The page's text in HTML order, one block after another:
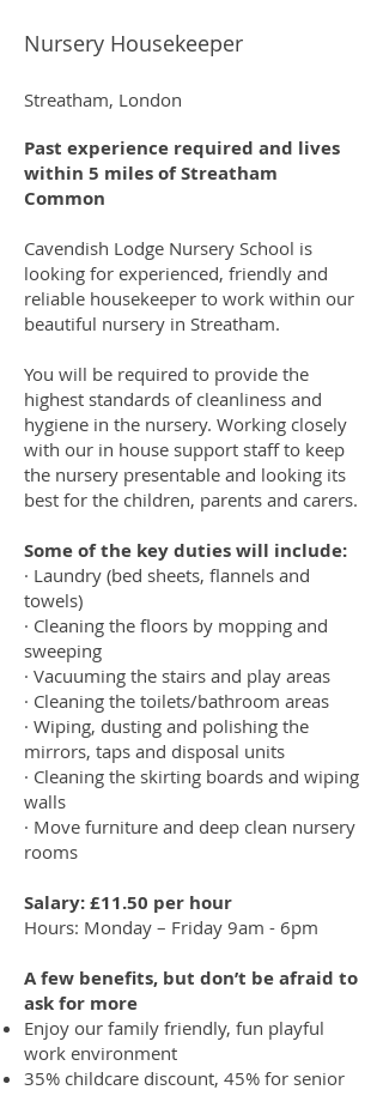
Nursery Housekeeper
Streatham, London
Past experience required and lives
within 5 miles of Streatham
Common
Cavendish Lodge Nursery School is
looking for experienced, friendly and
reliable housekeeper to work within our
beautiful nursery in Streatham.
​You will be required to provide the
highest standards of cleanliness and
hygiene in the nursery. Working closely
with our in house support staff to keep
the nursery presentable and looking its
best for the children, parents and carers.
​Some of the key duties will include:
· Laundry (bed sheets, flannels and
towels)
· Cleaning the floors by mopping and
sweeping
· Vacuuming the stairs and play areas
· Cleaning the toilets/bathroom areas
· Wiping, dusting and polishing the
mirrors, taps and disposal units
· Cleaning the skirting boards and wiping
walls
· Move furniture and deep clean nursery
rooms
Salary: £11.50 per hour
Hours: Monday – Friday 9am - 6pm
A few benefits, but don’t be afraid to
ask for more
Enjoy our family friendly, fun playful
work environment
35% childcare discount, 45% for senior